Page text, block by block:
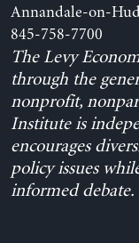
Annandale-on-
845-758-7700
The Levy
through the
nonprofit,
Institute is
encourages
policy issues
informed debate.